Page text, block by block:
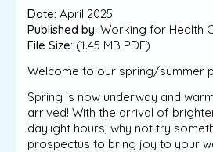
Date: April 2025
Published by: Working for Health
File Size: (1.45 MB PDF)
Welcome to our spring/summer
Spring is now underway and
arrived! With the arrival of
daylight hours, why not try
prospectus to bring joy to your